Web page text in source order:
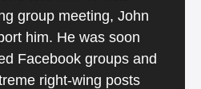
group meeting, John
him. He was soon
Facebook groups and
right-wing posts